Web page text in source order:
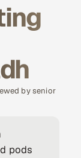
by senior
pods